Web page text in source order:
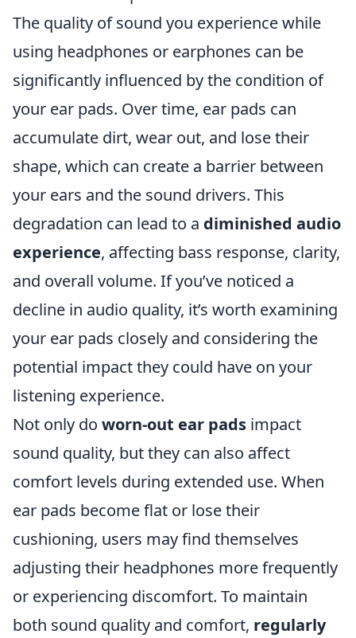
The quality of sound you experience while
using headphones or earphones can be
significantly influenced by the condition of
your ear pads. Over time, ear pads can
accumulate dirt, wear out, and lose their
shape, which can create a barrier between
your ears and the sound drivers. This
degradation can lead to a diminished audio
experience, affecting bass response, clarity,
and overall volume. If you’ve noticed a
decline in audio quality, it’s worth examining
your ear pads closely and considering the
potential impact they could have on your
listening experience.
Not only do worn-out ear pads impact
sound quality, but they can also affect
comfort levels during extended use. When
ear pads become flat or lose their
cushioning, users may find themselves
adjusting their headphones more frequently
or experiencing discomfort. To maintain
both sound quality and comfort, regularly